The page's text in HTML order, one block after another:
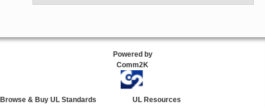
Powered by
Comm2K
Browse & Buy UL Standards
UL Resources